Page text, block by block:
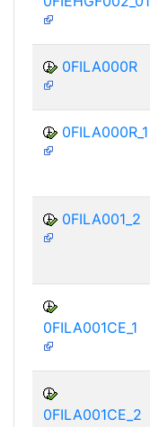
0FILA000R
0FILA000R_1
0FILA001_2
0FILA001CE_1
0FILA001CE_2